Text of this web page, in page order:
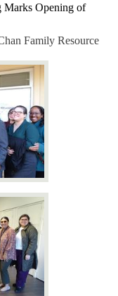
Marks Opening of
Family Resource